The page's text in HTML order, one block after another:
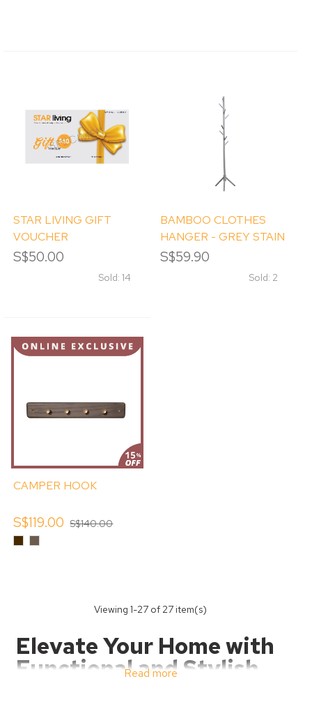
STAR LIVING GIFT
VOUCHER
S$50.00
Sold: 14
BAMBOO CLOTHES
HANGER - GREY STAIN
S$59.90
Sold: 2
CAMPER HOOK
S$119.00 S$140.00
American
Smoke
Viewing1-27 of 27 item(s)
Elevate Your Home with
Functional and Stylish
Read more